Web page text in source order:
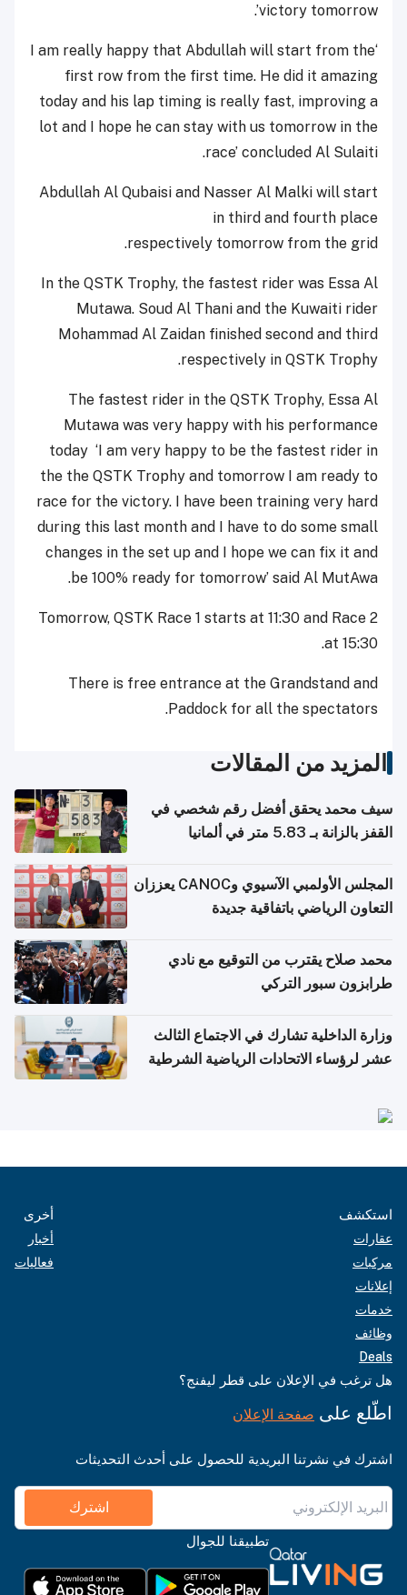
victory tomorrow’.
‘I am really happy that Abdullah will start from the
first row from the first time. He did it amazing
today and his lap timing is really fast, improving a
lot and I hope he can stay with us tomorrow in the
race’ concluded Al Sulaiti.
Abdullah Al Qubaisi and Nasser Al Malki will start
in third and fourth place
respectively tomorrow from the grid.
In the QSTK Trophy, the fastest rider was Essa Al
Mutawa. Soud Al Thani and the Kuwaiti rider
Mohammad Al Zaidan finished second and third
respectively in QSTK Trophy.
The fastest rider in the QSTK Trophy, Essa Al
Mutawa was very happy with his performance
today ‘I am very happy to be the fastest rider in
the the QSTK Trophy and tomorrow I am ready to
race for the victory. I have been training very hard
during this last month and I have to do some small
changes in the set up and I hope we can fix it and
be 100% ready for tomorrow’ said Al MutAwa.
Tomorrow, QSTK Race 1 starts at 11:30 and Race 2
at 15:30.
There is free entrance at the Grandstand and
Paddock for all the spectators.
المزيد من المقالات
سيف محمد يحقق أفضل رقم شخصي في
القفز بالزانة بـ 5.83 متر في ألمانيا
المجلس الأولمبي الآسيوي وCANOC يعززان
التعاون الرياضي باتفاقية جديدة
محمد صلاح يقترب من التوقيع مع نادي
طرابزون سبور التركي
وزارة الداخلية تشارك في الاجتماع الثالث
عشر لرؤساء الاتحادات الرياضية الشرطية
استكشف
عقارات
مركبات
إعلانات
خدمات
وظائف
Deals
أخرى
أخبار
فعاليات
هل ترغب في الإعلان على قطر ليفنج؟
اطّلع على صفحة الإعلان
اشترك في نشرتنا البريدية للحصول على أحدث التحديثات
اشترك
تطبيقنا للجوال